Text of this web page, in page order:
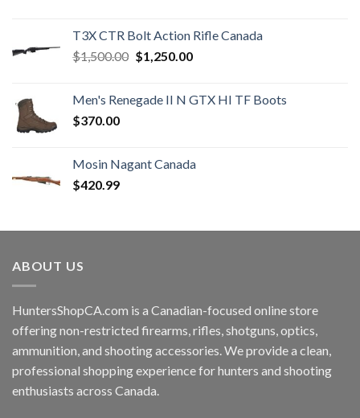
$1,450.00. $1,250.00.
T3X CTR Bolt Action Rifle Canada
$1,500.00 Original
$1,500.00.
$1,250.00Current
$1,250.00.
Men's Renegade II N GTX HI TF Boots
$370.00
Mosin Nagant Canada
$420.99
ABOUT US
HuntersShopCA.com is a Canadian-focused online store
offering non-restricted firearms, rifles, shotguns, optics,
ammunition, and shooting accessories. We provide a clean,
professional shopping experience for hunters and shooting
enthusiasts across Canada.